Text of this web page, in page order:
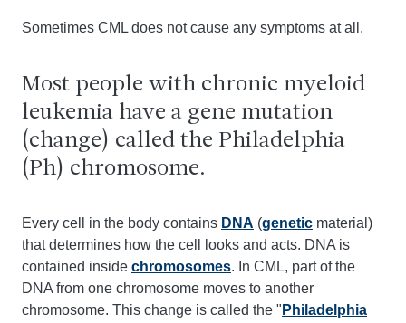
Sometimes CML does not cause any symptoms at all.
Most people with chronic myeloid
leukemia have a gene mutation
(change) called the Philadelphia
(Ph) chromosome.
Every cell in the body contains DNA (genetic material)
that determines how the cell looks and acts. DNA is
contained inside chromosomes. In CML, part of the
DNA from one chromosome moves to another
chromosome. This change is called the " Philadelphia